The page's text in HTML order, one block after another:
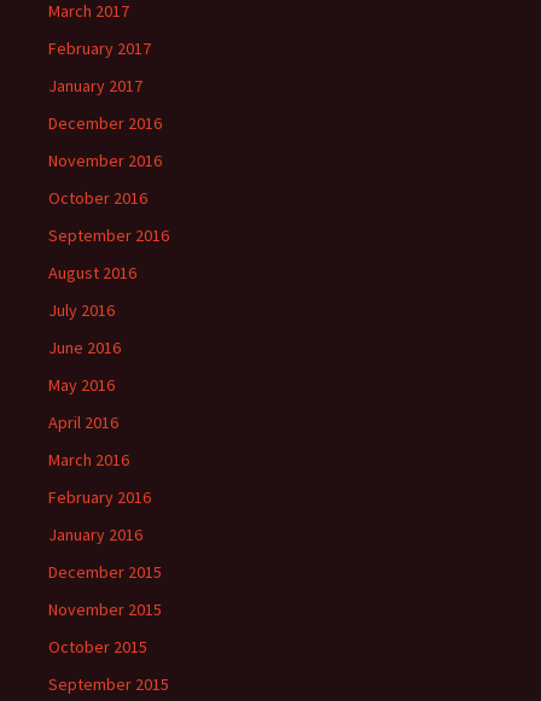
March 2017
February 2017
January 2017
December 2016
November 2016
October 2016
September 2016
August 2016
July 2016
June 2016
May 2016
April 2016
March 2016
February 2016
January 2016
December 2015
November 2015
October 2015
September 2015